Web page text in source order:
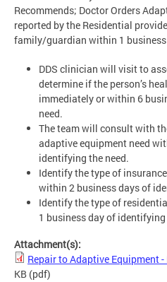
Recommends; Doctor Orders
reported by the Residential
family/guardian within 1
DDS clinician will visit to
determine if the person’s
immediately or within 6
need.
The team will consult with
adaptive equipment need
identifying the need.
Identify the type of
within 2 business days of
Identify the type of
1 business day of identifying
Attachment(s):
Repair to Adaptive Equipment
KB (pdf)